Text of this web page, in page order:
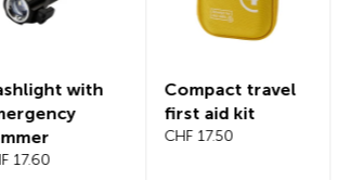
Compact travel
first aid kit
CHF 17.50
First-Aid Car Kit
CHF 18.40